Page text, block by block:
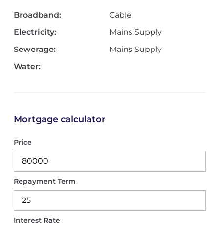
Broadband:
Cable
Electricity:
Mains Supply
Sewerage:
Mains Supply
Water:
Mortgage calculator
Price
Repayment Term
Interest Rate